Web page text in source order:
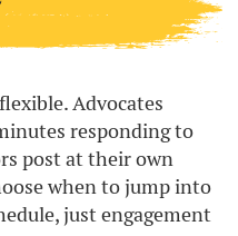
Advocates
responding to
post at their own
when to jump into
just engagement